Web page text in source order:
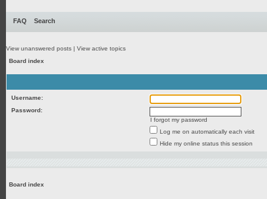
FAQ Search
View unanswered posts | View active topics
Board index
Username:
Password:
I forgot my password
Log me on automatically each visit
Hide my online status this session
Board index